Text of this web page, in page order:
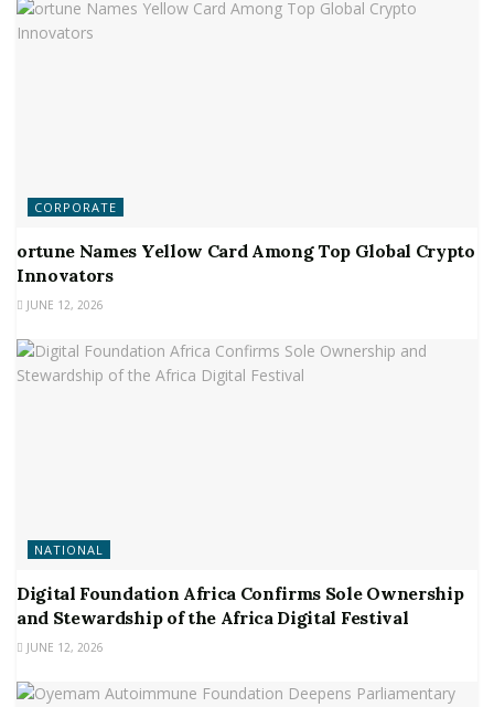
CORPORATE
ortune Names Yellow Card Among Top Global Crypto
Innovators
JUNE 12, 2026
NATIONAL
Digital Foundation Africa Confirms Sole Ownership
and Stewardship of the Africa Digital Festival
JUNE 12, 2026